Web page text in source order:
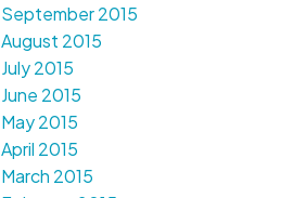
September 2015
August 2015
July 2015
June 2015
May 2015
April 2015
March 2015